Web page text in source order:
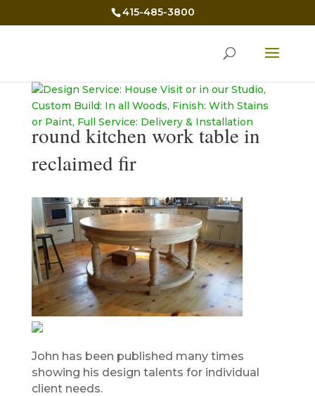
415-485-3800
round kitchen work table in
reclaimed fir
John has been published many times
showing his design talents for individual
client needs.